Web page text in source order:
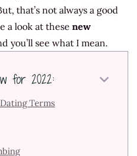
that’s not always a good
a look at these new
you’ll see what I mean.
for 2022:
Terms